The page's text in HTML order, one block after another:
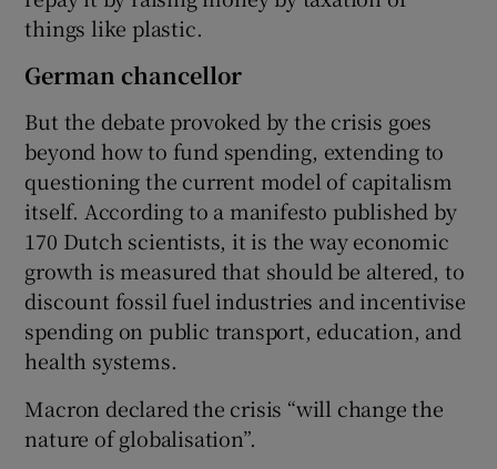
things like plastic.
German chancellor
But the debate provoked by the crisis goes
beyond how to fund spending, extending to
questioning the current model of capitalism
itself. According to a manifesto published by
170 Dutch scientists, it is the way economic
growth is measured that should be altered, to
discount fossil fuel industries and incentivise
spending on public transport, education, and
health systems.
Macron declared the crisis “will change the
nature of globalisation”.